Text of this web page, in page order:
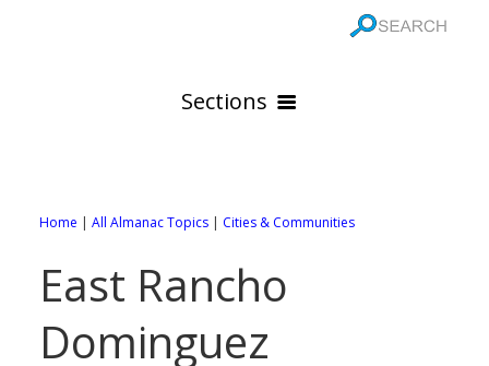
Sections
Online Maps
Rivers
All City Pages
88 Cities of Los Angeles County
WEATHER
All Weather Pages
Home | All Almanac Topics | Cities & Communities
East Rancho
Dominguez